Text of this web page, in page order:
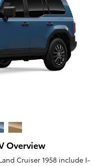
Overview
Cruiser 1958 include I-